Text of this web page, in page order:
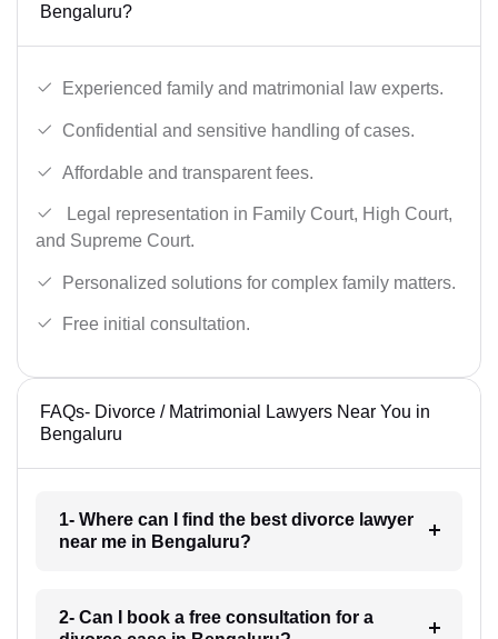
Bengaluru?
Experienced family and matrimonial law experts.
Confidential and sensitive handling of cases.
Affordable and transparent fees.
Legal representation in Family Court, High Court,
and Supreme Court.
Personalized solutions for complex family matters.
Free initial consultation.
FAQs- Divorce / Matrimonial Lawyers Near You in
Bengaluru
1- Where can I find the best divorce lawyer
near me in Bengaluru?
2- Can I book a free consultation for a